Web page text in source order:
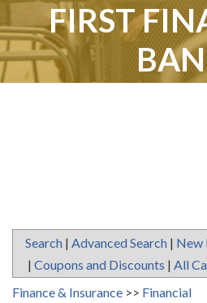
FIRST
Search | Advanced Search | New
| Coupons and Discounts | All
Finance & Insurance >> Financial